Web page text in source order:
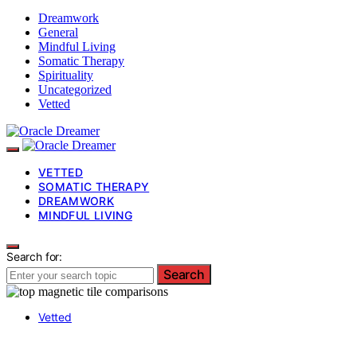
Dreamwork
General
Mindful Living
Somatic Therapy
Spirituality
Uncategorized
Vetted
VETTED
SOMATIC THERAPY
DREAMWORK
MINDFUL LIVING
Search for:
Search
Vetted